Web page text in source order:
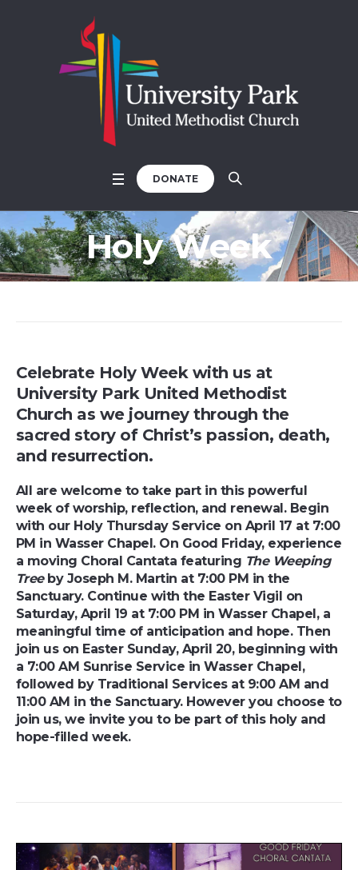
DONATE
Holy Week
Celebrate Holy Week with us at
University Park United Methodist
Church as we journey through the
sacred story of Christ’s passion, death,
and resurrection.
All are welcome to take part in this powerful
week of worship, reflection, and renewal. Begin
with our Holy Thursday Service on April 17 at 7:00
PM in Wasser Chapel. On Good Friday, experience
a moving Choral Cantata featuring The Weeping
Treeby Joseph M. Martin at 7:00 PM in the
Sanctuary. Continue with the Easter Vigil on
Saturday, April 19 at 7:00 PM in Wasser Chapel, a
meaningful time of anticipation and hope. Then
join us on Easter Sunday, April 20, beginning with
a 7:00 AM Sunrise Service in Wasser Chapel,
followed by Traditional Services at 9:00 AM and
11:00 AM in the Sanctuary. However you choose to
join us, we invite you to be part of this holy and
hope-filled week.